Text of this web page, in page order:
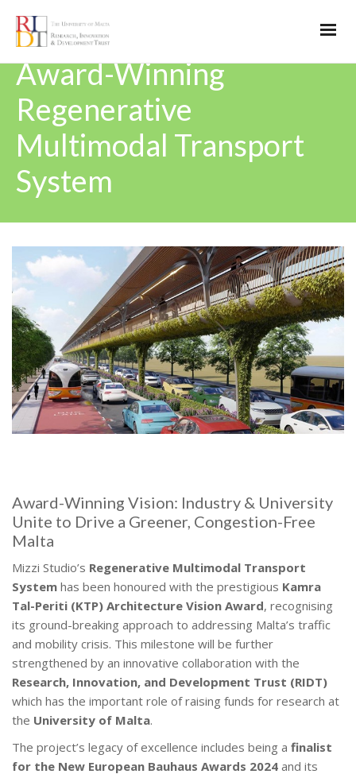
Award-Winning
Regenerative
Multimodal Transport
System
Award-Winning Vision: Industry & University
Unite to Drive a Greener, Congestion-Free
Malta
Mizzi Studio’s Regenerative Multimodal Transport
System has been honoured with the prestigious Kamra
Tal-Periti (KTP) Architecture Vision Award, recognising
its ground-breaking approach to addressing Malta’s traffic
and mobility crisis. This milestone will be further
strengthened by an innovative collaboration with the
Research, Innovation, and Development Trust (RIDT)
which has the important role of raising funds for research at
the University of Malta.
The project’s legacy of excellence includes being a finalist
for the New European Bauhaus Awards 2024 and its